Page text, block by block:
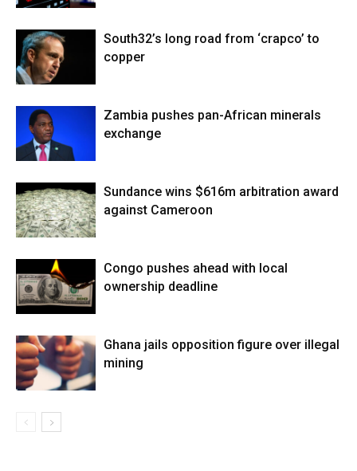
South32’s long road from ‘crapco’ to
copper
Zambia pushes pan-African minerals
exchange
Sundance wins $616m arbitration award
against Cameroon
Congo pushes ahead with local
ownership deadline
Ghana jails opposition figure over illegal
mining